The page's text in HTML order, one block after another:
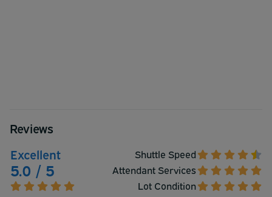
Reviews
Excellent
5.0 / 5
Shuttle Speed
Attendant Services
Lot Condition